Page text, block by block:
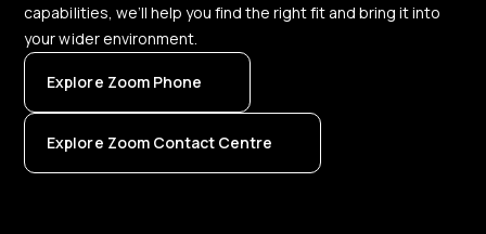
capabilities, we’ll help you find the right fit and bring it into
your wider environment.
Explore Zoom Phone
Explore Zoom Contact Centre